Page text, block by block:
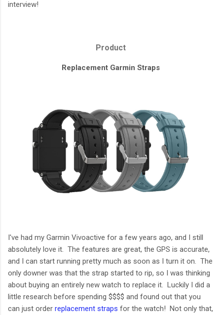
interview!
Product
Replacement Garmin Straps
I've had my Garmin Vivoactive for a few years ago, and I still
absolutely love it. The features are great, the GPS is accurate,
and I can start running pretty much as soon as I turn it on. The
only downer was that the strap started to rip, so I was thinking
about buying an entirely new watch to replace it. Luckily I did a
little research before spending $$$$ and found out that you
can just order replacement straps for the watch! Not only that,